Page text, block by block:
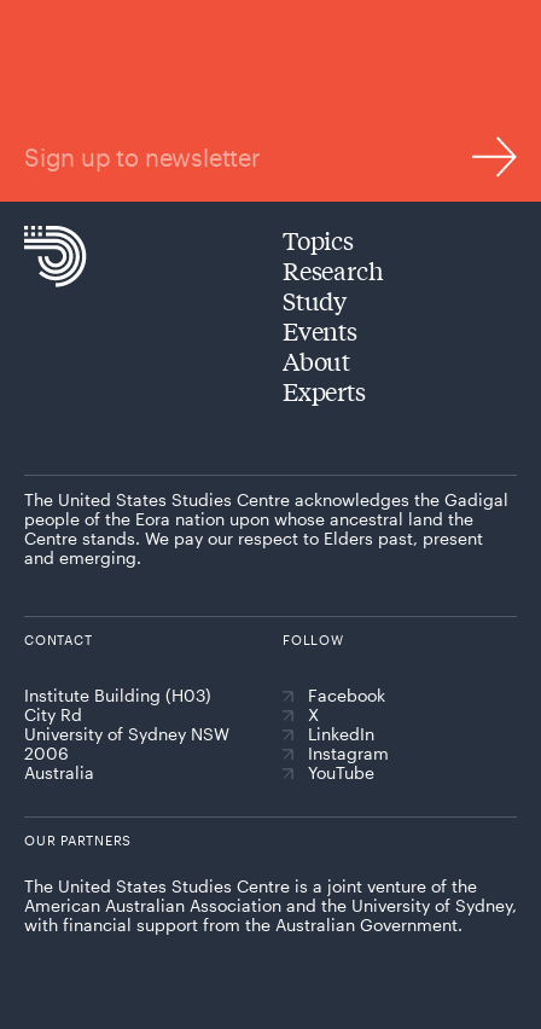
Sign up to newsletter
Topics
Research
Study
Events
About
Experts
The United States Studies Centre acknowledges the Gadigal
people of the Eora nation upon whose ancestral land the
Centre stands. We pay our respect to Elders past, present
and emerging.
CONTACT
Institute Building (H03)
City Rd
University of Sydney NSW
2006
Australia
FOLLOW
Facebook
X
LinkedIn
Instagram
YouTube
OUR PARTNERS
The United States Studies Centre is a joint venture of the
American Australian Association and the University of Sydney,
with financial support from the Australian Government.